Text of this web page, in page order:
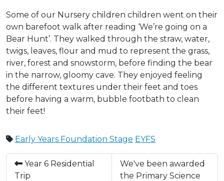
Some of our Nursery children children went on their
own barefoot walk after reading ‘We’re going on a
Bear Hunt’. They walked through the straw, water,
twigs, leaves, flour and mud to represent the grass,
river, forest and snowstorm, before finding the bear
in the narrow, gloomy cave. They enjoyed feeling
the different textures under their feet and toes
before having a warm, bubble footbath to clean
their feet!
Early Years Foundation Stage EYFS
Year 6 Residential
Trip
We've been awarded
the Primary Science